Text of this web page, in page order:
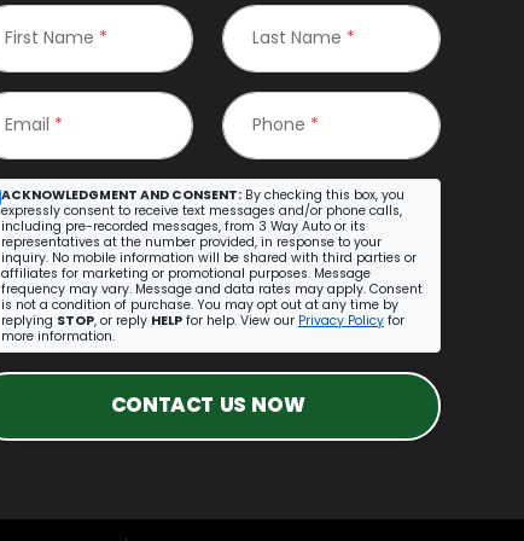
First Name * Last Name *
Email * Phone *
ACKNOWLEDGMENT AND CONSENT: By checking this box, you
expressly consent to receive text messages and/or phone calls,
including pre-recorded messages, from 3 Way Auto or its
representatives at the number provided, in response to your
inquiry. No mobile information will be shared with third parties or
affiliates for marketing or promotional purposes. Message
frequency may vary. Message and data rates may apply. Consent
is not a condition of purchase. You may opt out at any time by
replying STOP, or reply HELP for help. View our Privacy Policy for
more information.
CONTACT US NOW